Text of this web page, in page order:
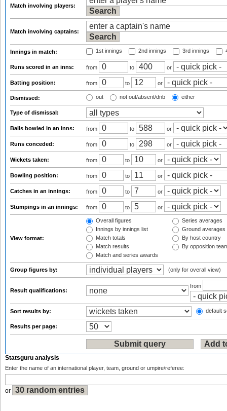
Match involving players:
Match involving captains:
Innings in match: 1st innings 2nd innings 3rd innings
Runs scored in an inns: from to or
Batting position: from to or
Dismissed: out not out/absent/dnb either
Type of dismissal:
Balls bowled in an inns: from to or
Runs conceded: from to or
Wickets taken: from to or
Bowling position: from to or
Catches in an innings: from to or
Stumpings in an innings: from to or
View format:
Overall figures
Innings by innings list
Match totals
Match results
Match and series awards
Series averages
Ground averages
By host country
By opposition
Group figures by: (only for overall view)
Result qualifications:
from
Sort results by: default
Results per page:
Statsguru analysis
Enter the name of an international player, team, ground or umpire/referee:
or